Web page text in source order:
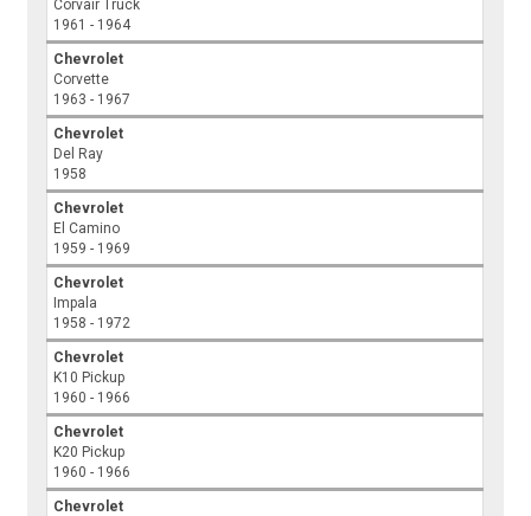
Corvair Truck
1961 - 1964
Chevrolet
Corvette
1963 - 1967
Chevrolet
Del Ray
1958
Chevrolet
El Camino
1959 - 1969
Chevrolet
Impala
1958 - 1972
Chevrolet
K10 Pickup
1960 - 1966
Chevrolet
K20 Pickup
1960 - 1966
Chevrolet